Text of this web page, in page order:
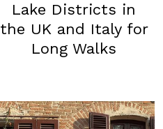
Lake Districts in
the UK and Italy for
Long Walks